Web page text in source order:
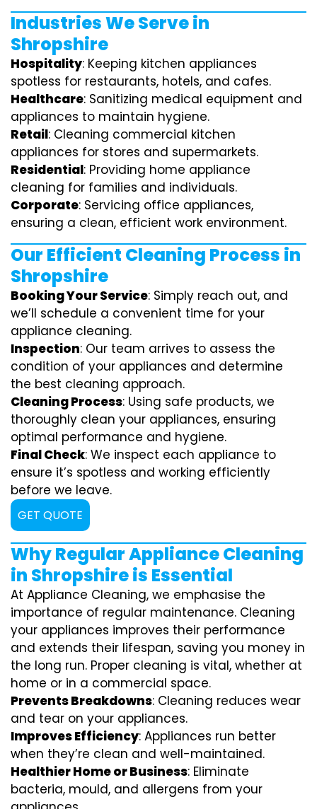
Industries We Serve in
Shropshire
Hospitality: Keeping kitchen appliances
spotless for restaurants, hotels, and cafes.
Healthcare: Sanitizing medical equipment and
appliances to maintain hygiene.
Retail: Cleaning commercial kitchen
appliances for stores and supermarkets.
Residential: Providing home appliance
cleaning for families and individuals.
Corporate: Servicing office appliances,
ensuring a clean, efficient work environment.
Our Efficient Cleaning Process in
Shropshire
Booking Your Service: Simply reach out, and
we’ll schedule a convenient time for your
appliance cleaning.
Inspection: Our team arrives to assess the
condition of your appliances and determine
the best cleaning approach.
Cleaning Process: Using safe products, we
thoroughly clean your appliances, ensuring
optimal performance and hygiene.
Final Check: We inspect each appliance to
ensure it’s spotless and working efficiently
before we leave.
GET QUOTE
Why Regular Appliance Cleaning
in Shropshire is Essential
At Appliance Cleaning, we emphasise the
importance of regular maintenance. Cleaning
your appliances improves their performance
and extends their lifespan, saving you money in
the long run. Proper cleaning is vital, whether at
home or in a commercial space.
Prevents Breakdowns: Cleaning reduces wear
and tear on your appliances.
Improves Efficiency: Appliances run better
when they’re clean and well-maintained.
Healthier Home or Business: Eliminate
bacteria, mould, and allergens from your